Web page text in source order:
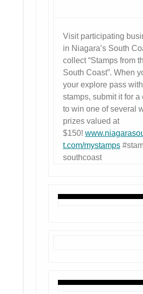
Visit participating
in Niagara’s South
collect “Stamps from
South Coast”. When
your explore pass
stamps, submit it for a
to win one of several
prizes valued at
$150!
t.com/mystamps
southcoast